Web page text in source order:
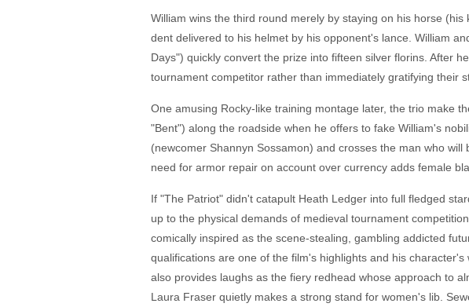
William wins the third round merely by staying on his horse
dent delivered to his helmet by his opponent's lance. William
Days") quickly convert the prize into fifteen silver florins. After
tournament competitor rather than immediately gratifying their
One amusing Rocky-like training montage later, the trio make
"Bent") along the roadside when he offers to fake William's
(newcomer Shannyn Sossamon) and crosses the man who
need for armor repair on account over currency adds female
If "The Patriot" didn't catapult Heath Ledger into full fledged
up to the physical demands of medieval tournament
comically inspired as the scene-stealing, gambling addicted
qualifications are one of the film's highlights and his
also provides laughs as the fiery redhead whose approach to
Laura Fraser quietly makes a strong stand for women's lib.